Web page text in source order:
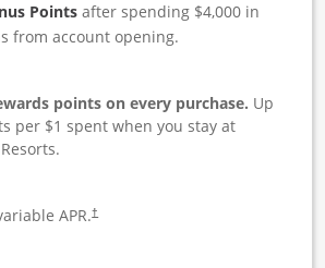
Pointsafter spending $4,000 in
from account opening.
points on every purchase. Up
per $1 spent when you stay at
APR.†